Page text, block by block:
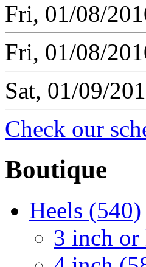
Fri, 01/08/
Fri, 01/08/
Sat, 01/09/
Check our
Boutique
Heels (540)
3 inch or